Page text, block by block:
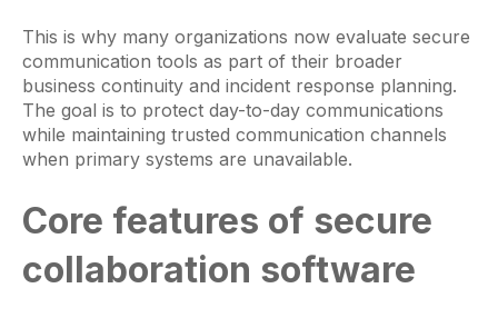
This is why many organizations now evaluate secure
communication tools as part of their broader
business continuity and incident response planning.
The goal is to protect day-to-day communications
while maintaining trusted communication channels
when primary systems are unavailable.
Core features of secure
collaboration software